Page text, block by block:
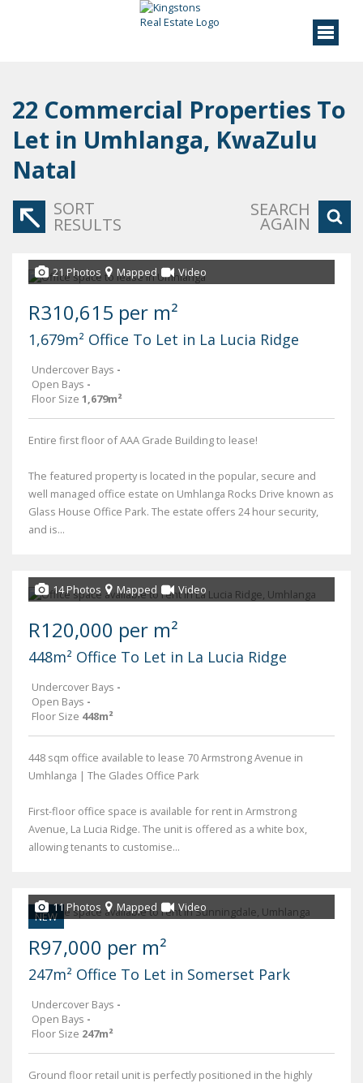
22 Commercial Properties To
Let in Umhlanga, KwaZulu
Natal
SORT
RESULTS
SEARCH
AGAIN
21 Photos Mapped Video
R310,615 per m²
1,679m² Office To Let in La Lucia Ridge
Undercover Bays -
Open Bays -
Floor Size 1,679m²
Entire first floor of AAA Grade Building to lease!
The featured property is located in the popular, secure and
well managed office estate on Umhlanga Rocks Drive known as
Glass House Office Park. The estate offers 24 hour security,
and is...
14 Photos Mapped Video
R120,000 per m²
448m² Office To Let in La Lucia Ridge
Undercover Bays -
Open Bays -
Floor Size 448m²
448 sqm office available to lease 70 Armstrong Avenue in
Umhlanga | The Glades Office Park
First-floor office space is available for rent in Armstrong
Avenue, La Lucia Ridge. The unit is offered as a white box,
allowing tenants to customise...
NEW
11 Photos Mapped Video
R97,000 per m²
247m² Office To Let in Somerset Park
Undercover Bays -
Open Bays -
Floor Size 247m²
Ground floor retail unit is perfectly positioned in the highly